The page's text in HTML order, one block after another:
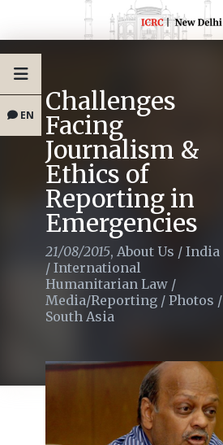
EN Challenges
Facing
Journalism &
Ethics of
Reporting in
Emergencies
21/08/2015, About Us / India
/ International
Humanitarian Law /
Media/Reporting / Photos /
South Asia